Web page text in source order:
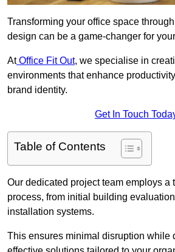
Transforming your office space
design can be a game-changer for
AtOffice Fit Out, we specialise in
environments that enhance
brand identity.
Get In Touch
Table of Contents
Our dedicated project team employs a
process, from initial building evaluation
installation systems.
This ensures minimal disruption while